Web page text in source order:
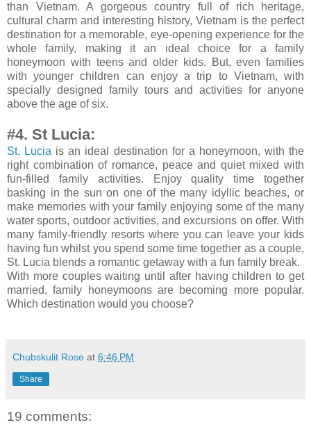
than Vietnam. A gorgeous country full of rich heritage,
cultural charm and interesting history, Vietnam is the perfect
destination for a memorable, eye-opening experience for the
whole family, making it an ideal choice for a family
honeymoon with teens and older kids. But, even families
with younger children can enjoy a trip to Vietnam, with
specially designed family tours and activities for anyone
above the age of six.
#4. St Lucia:
St. Lucia is an ideal destination for a honeymoon, with the
right combination of romance, peace and quiet mixed with
fun-filled family activities. Enjoy quality time together
basking in the sun on one of the many idyllic beaches, or
make memories with your family enjoying some of the many
water sports, outdoor activities, and excursions on offer. With
many family-friendly resorts where you can leave your kids
having fun whilst you spend some time together as a couple,
St. Lucia blends a romantic getaway with a fun family break.
With more couples waiting until after having children to get
married, family honeymoons are becoming more popular.
Which destination would you choose?
Chubskulit Rose at 6:46 PM
Share
19 comments: